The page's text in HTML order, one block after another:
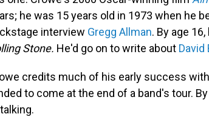
he was 15 years old in 1973 when he
interview Gregg Allman. By age
Stone. He'd go on to write about David
credits much of his early success
to come at the end of a band's tour.